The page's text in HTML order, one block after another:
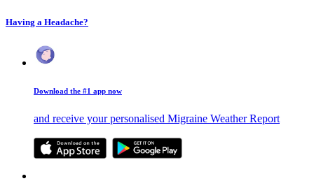
Having a Headache?
Download the #1 app now
and receive your personalised Migraine Weather Report